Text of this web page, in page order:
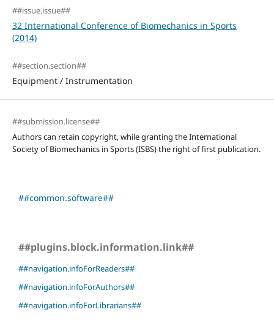
##issue.issue##
32 International Conference of Biomechanics in Sports
(2014)
##section.section##
Equipment / Instrumentation
##submission.license##
Authors can retain copyright, while granting the International
Society of Biomechanics in Sports (ISBS) the right of first publication.
##common.software##
##plugins.block.information.link##
##navigation.infoForReaders##
##navigation.infoForAuthors##
##navigation.infoForLibrarians##